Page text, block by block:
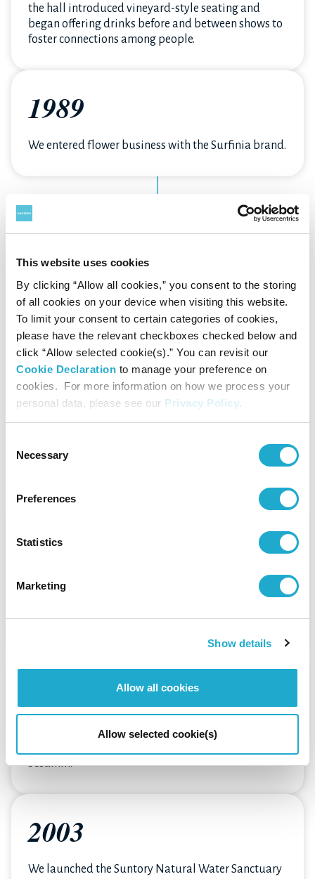
This website uses cookies
By clicking “Allow all cookies,” you consent to the storing
of all cookies on your device when visiting this website.
To limit your consent to certain categories of cookies,
please have the relevant checkboxes checked below and
click “Allow selected cookie(s).” You can revisit our
Cookie Declaration to manage your preference on
cookies. For more information on how we process your
personal data, please see our Privacy Policy.
Selection
Necessary
Preferences
Statistics
Marketing
Show details
Allow all cookies
Allow selected cookie(s)
the hall introduced vineyard-style seating and
began offering drinks before and between shows to
foster connections among people.
1989
We entered flower business with the Surfinia brand.
1990s-
Setting its sights on becoming a
global, multifaceted beverage
company
1990s
The food & beverage business, which started in
1972, launched many iconic brands such as BOSS
We expanded into the health and nutrition
Sesamin.
2003
We launched the Suntory Natural Water Sanctuary